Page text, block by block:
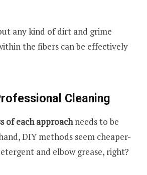
any kind of dirt and grime
the fibers can be effectively
Cleaning
of each approachneeds to be
DIY methods seem cheaper-
and elbow grease, right?